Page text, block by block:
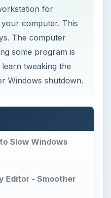
for
computer. This
The computer
some program is
tweaking the
Windows shutdown.
Slow Windows
Editor - Smoother